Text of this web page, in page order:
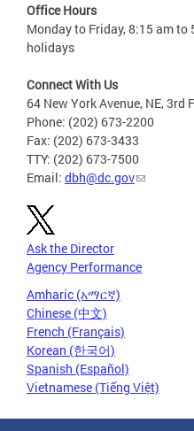
Office Hours
Monday to Friday, 8:15 am to
holidays
Connect With Us
64 New York Avenue, NE, 3rd
Phone: (202) 673-2200
Fax: (202) 673-3433
TTY: (202) 673-7500
Email: dbh@dc.gov
Ask the Director
Agency Performance
Amharic (አማርኛ)
Chinese (中文)
French (Français)
Korean (한국어)
Spanish (Español)
Vietnamese (Tiếng Việt)